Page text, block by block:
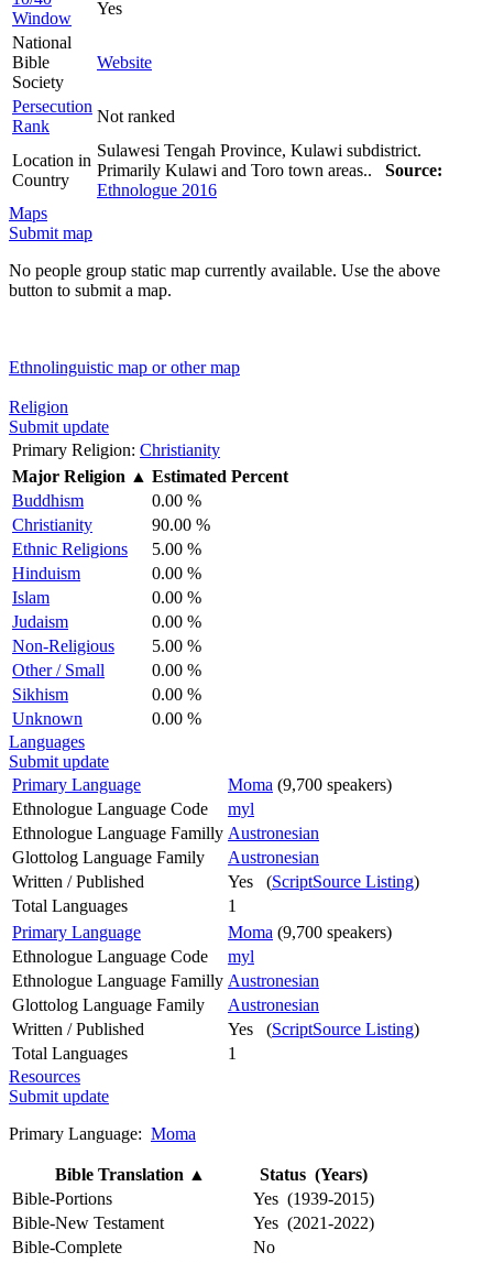
Window
Yes
National
Bible
Society
Website
Persecution
Rank
Not ranked
Location in
Country
Sulawesi Tengah Province, Kulawi subdistrict.
Primarily Kulawi and Toro town areas.. Source:
Ethnologue 2016
Maps
Submit map
No people group static map currently available. Use the above
button to submit a map.
Ethnolinguistic map or other map
Religion
Submit update
Primary Religion: Christianity
Major Religion ▲ Estimated Percent
Buddhism
0.00 %
Christianity
90.00 %
Ethnic Religions
5.00 %
Hinduism
0.00 %
Islam
0.00 %
Judaism
0.00 %
Non-Religious
5.00 %
Other / Small
0.00 %
Sikhism
0.00 %
Unknown
0.00 %
Languages
Submit update
Primary Language
Moma (9,700 speakers)
Ethnologue Language Code
myl
Ethnologue Language Familly Austronesian
Glottolog Language Family
Austronesian
Written / Published
Yes (ScriptSource Listing)
Total Languages
1
Primary Language
Moma (9,700 speakers)
Ethnologue Language Code
myl
Ethnologue Language Familly Austronesian
Glottolog Language Family
Austronesian
Written / Published
Yes (ScriptSource Listing)
Total Languages
1
Resources
Submit update
Primary Language: Moma
Bible Translation ▲
Status (Years)
Bible-Portions
Yes (1939-2015)
Bible-New Testament
Yes (2021-2022)
Bible-Complete
No